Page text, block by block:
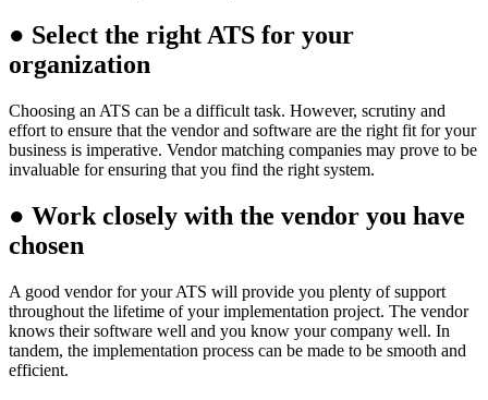
● Select the right ATS for your
organization
Choosing an ATS can be a difficult task. However, scrutiny and
effort to ensure that the vendor and software are the right fit for your
business is imperative. Vendor matching companies may prove to be
invaluable for ensuring that you find the right system.
● Work closely with the vendor you have
chosen
A good vendor for your ATS will provide you plenty of support
throughout the lifetime of your implementation project. The vendor
knows their software well and you know your company well. In
tandem, the implementation process can be made to be smooth and
efficient.